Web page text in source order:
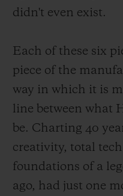
didn't even exist.
Each of these six
piece of the
way in which it is
line between what
be. Charting 40
creativity, total
foundations of a
ago, had just one